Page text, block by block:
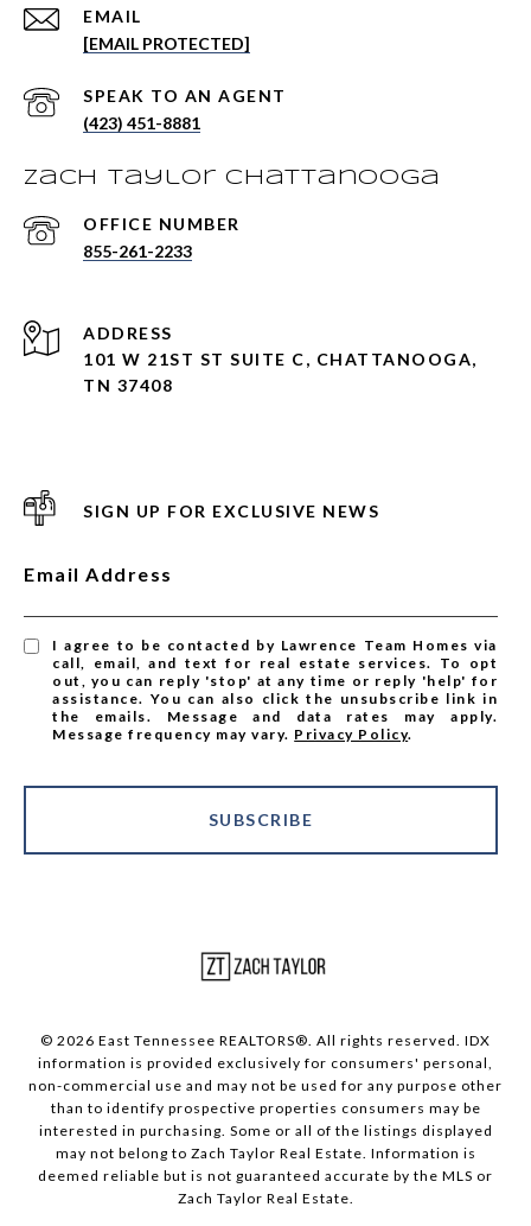
EMAIL
[EMAIL PROTECTED]
(423) 451-8881
Zach Taylor Chattanooga
855-261-2233
ADDRESS
101 W 21ST ST SUITE C, CHATTANOOGA,
TN 37408
SIGN UP FOR EXCLUSIVE NEWS
Email Address
I agree to be contacted by Lawrence Team Homes via
call, email, and text for real estate services. To opt
out, you can reply 'stop' at any time or reply 'help' for
assistance. You can also click the unsubscribe link in
the emails. Message and data rates may apply.
Message frequency may vary. Privacy Policy.
SUBSCRIBE
© 2026 East Tennessee REALTORS®. All rights reserved. IDX
information is provided exclusively for consumers' personal,
non-commercial use and may not be used for any purpose other
than to identify prospective properties consumers may be
interested in purchasing. Some or all of the listings displayed
may not belong to Zach Taylor Real Estate. Information is
deemed reliable but is not guaranteed accurate by the MLS or
Zach Taylor Real Estate.